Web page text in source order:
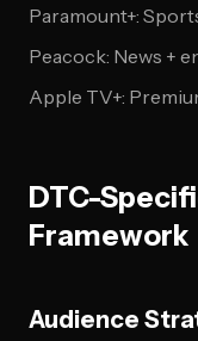
Paramount+:
Peacock: News +
Apple TV+:
DTC-
Framework
Audience